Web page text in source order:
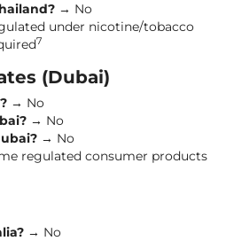
→ No
under nicotine/tobacco
7
(Dubai)
→ No
→ No
→ No
regulated consumer products
→ No